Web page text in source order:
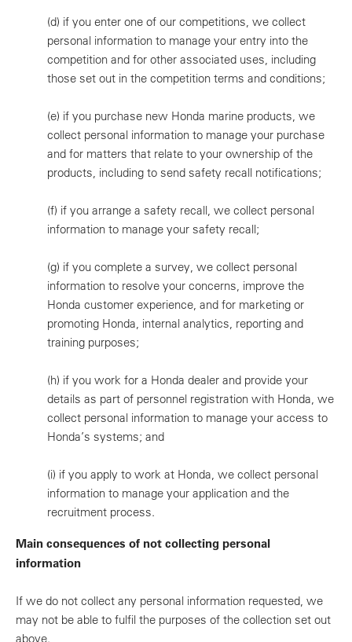
(d) if you enter one of our competitions, we collect
personal information to manage your entry into the
competition and for other associated uses, including
those set out in the competition terms and conditions;
(e) if you purchase new Honda marine products, we
collect personal information to manage your purchase
and for matters that relate to your ownership of the
products, including to send safety recall notifications;
(f) if you arrange a safety recall, we collect personal
information to manage your safety recall;
(g) if you complete a survey, we collect personal
information to resolve your concerns, improve the
Honda customer experience, and for marketing or
promoting Honda, internal analytics, reporting and
training purposes;
(h) if you work for a Honda dealer and provide your
details as part of personnel registration with Honda, we
collect personal information to manage your access to
Honda’s systems; and
(i) if you apply to work at Honda, we collect personal
information to manage your application and the
recruitment process.
Main consequences of not collecting personal
information
If we do not collect any personal information requested, we
may not be able to fulfil the purposes of the collection set out
above.